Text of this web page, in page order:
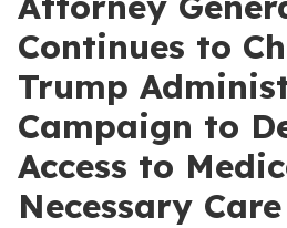
Continues to
Trump
Campaign to
Access to
Necessary Care